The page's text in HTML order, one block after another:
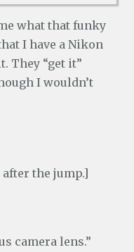
what that funky
I have a Nikon
They “get it”
I wouldn’t
the jump.]
camera lens.”